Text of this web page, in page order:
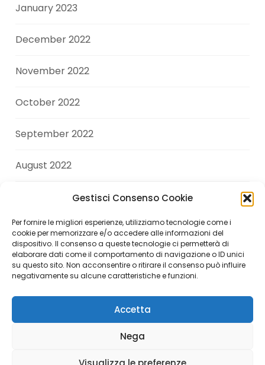
Gestisci Consenso Cookie
Per fornire le migliori esperienze, utilizziamo tecnologie come i
cookie per memorizzare e/o accedere alle informazioni del
dispositivo. Il consenso a queste tecnologie ci permetterà di
elaborare dati come il comportamento di navigazione o ID unici
su questo sito. Non acconsentire o ritirare il consenso può influire
negativamente su alcune caratteristiche e funzioni.
Accetta
Nega
January 2023
December 2022
November 2022
October 2022
September 2022
August 2022
June 2022
April 2022
Copyright © 2026 Andrea Di Giuseppe. All Rights